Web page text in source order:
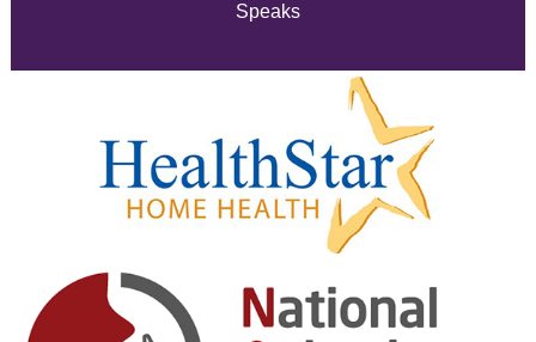
February 2025
January 2025
December 2024
Speaks